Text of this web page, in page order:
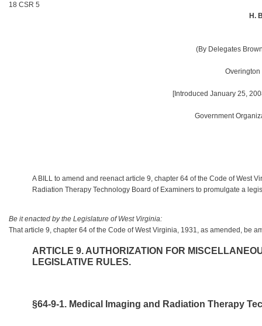
18 CSR 5
H.
(By Delegates
[Introduced January 25,
Government
A BILL to amend and reenact article 9, chapter 64 of the Code of West
Radiation Therapy Technology Board of Examiners to promulgate a
Be it enacted by the Legislature of West Virginia:
That article 9, chapter 64 of the Code of West Virginia, 1931, as amended, be
ARTICLE 9. AUTHORIZATION FOR
LEGISLATIVE RULES.
§64-9-1. Medical Imaging and Radiation Therapy